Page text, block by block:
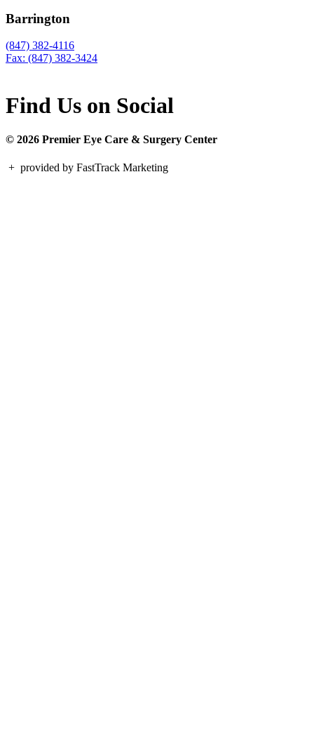
Barrington
(847) 382-4116
Fax: (847) 382-3424
Find Us on Social
© 2026 Premier Eye Care & Surgery Center
+ provided by FastTrack Marketing